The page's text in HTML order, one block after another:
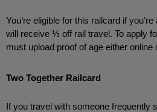
You’re eligible for this railcard if
will receive ⅓ off rail travel. To apply
must upload proof of age either online
Two Together Railcard
If you travel with someone frequently